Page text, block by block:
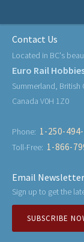
Contact Us
Located in BC's
Euro Rail
Summerland, British
Canada V0H 1Z0
Phone: 1-250-
Toll-Free: 1-866-
Email Newsletter
Sign up to get the
SUBSCRIBE